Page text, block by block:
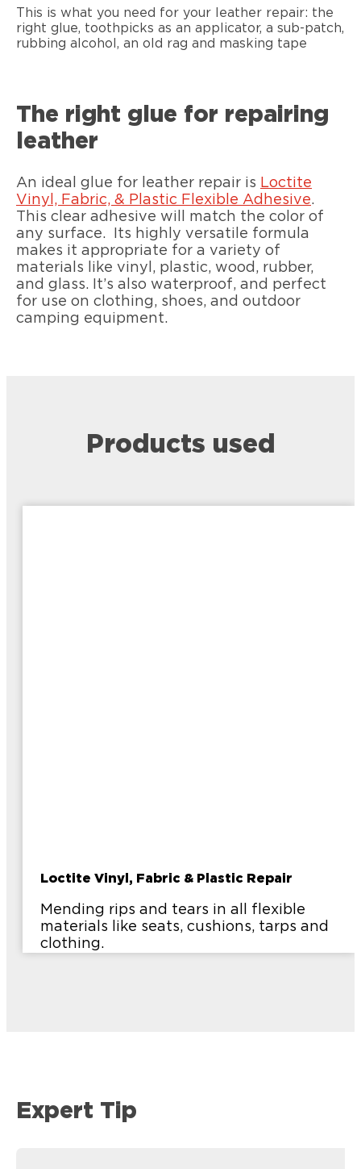
This is what you need for your leather repair: the
right glue, toothpicks as an applicator, a sub-patch,
rubbing alcohol, an old rag and masking tape
The right glue for repairing
leather
An ideal glue for leather repair is Loctite
Vinyl, Fabric, & Plastic Flexible Adhesive.
This clear adhesive will match the color of
any surface. Its highly versatile formula
makes it appropriate for a variety of
materials like vinyl, plastic, wood, rubber,
and glass. It’s also waterproof, and perfect
for use on clothing, shoes, and outdoor
camping equipment.
Products used
Loctite Vinyl, Fabric & Plastic Repair
Mending rips and tears in all flexible
materials like seats, cushions, tarps and
clothing.
Expert Tip